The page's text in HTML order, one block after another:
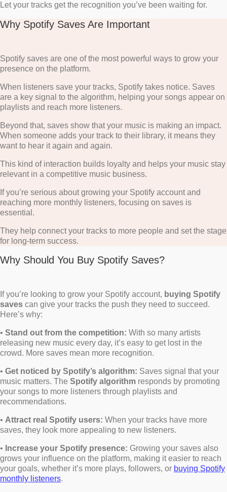
Let your tracks get the recognition you’ve been waiting for.
Why Spotify Saves Are Important
Spotify saves are one of the most powerful ways to grow your
presence on the platform.
When listeners save your tracks, Spotify takes notice. Saves
are a key signal to the algorithm, helping your songs appear on
playlists and reach more listeners.
Beyond that, saves show that your music is making an impact.
When someone adds your track to their library, it means they
want to hear it again and again.
This kind of interaction builds loyalty and helps your music stay
relevant in a competitive music business.
If you’re serious about growing your Spotify account and
reaching more monthly listeners, focusing on saves is
essential.
They help connect your tracks to more people and set the stage
for long-term success.
Why Should You Buy Spotify Saves?
If you’re looking to grow your Spotify account, buying Spotify
saves can give your tracks the push they need to succeed.
Here’s why:
• Stand out from the competition: With so many artists
releasing new music every day, it’s easy to get lost in the
crowd. More saves mean more recognition.
• Get noticed by Spotify’s algorithm: Saves signal that your
music matters. The Spotify algorithm responds by promoting
your songs to more listeners through playlists and
recommendations.
• Attract real Spotify users: When your tracks have more
saves, they look more appealing to new listeners.
• Increase your Spotify presence: Growing your saves also
grows your influence on the platform, making it easier to reach
your goals, whether it’s more plays, followers, or buying Spotify
monthly listeners.